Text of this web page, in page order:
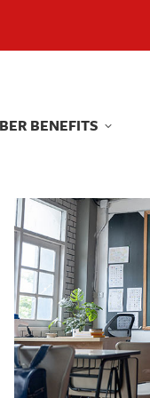
BENEFITS
BENEFITS